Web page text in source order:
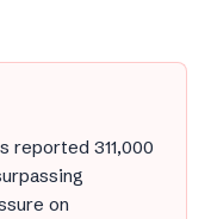
reported 311,000
on